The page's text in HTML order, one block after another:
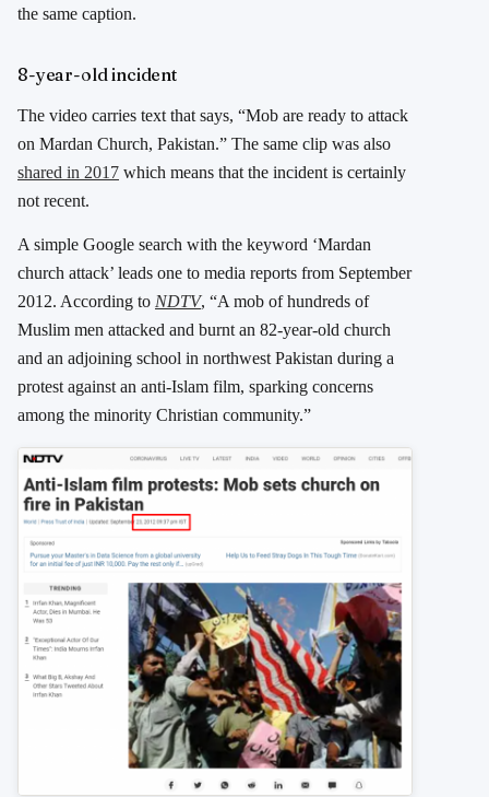
the same caption.
8-year-old incident
The video carries text that says, “Mob are ready to attack
on Mardan Church, Pakistan.” The same clip was also
shared in 2017 which means that the incident is certainly
not recent.
A simple Google search with the keyword ‘Mardan
church attack’ leads one to media reports from September
2012. According to NDTV, “A mob of hundreds of
Muslim men attacked and burnt an 82-year-old church
and an adjoining school in northwest Pakistan during a
protest against an anti-Islam film, sparking concerns
among the minority Christian community.”